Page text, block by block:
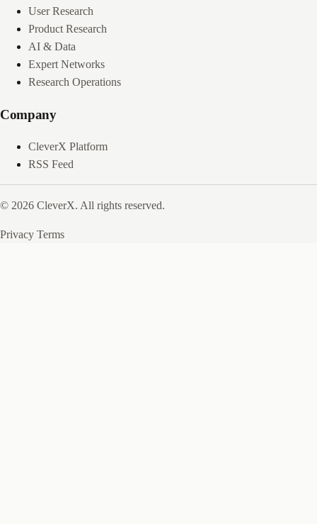
User Research
Product Research
AI & Data
Expert Networks
Research Operations
Company
CleverX Platform
RSS Feed
© 2026 CleverX. All rights reserved.
Privacy Terms